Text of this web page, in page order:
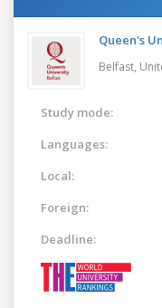
Queen's
Belfast,
Study mode:
Languages:
Local:
Foreign:
Deadline: